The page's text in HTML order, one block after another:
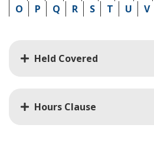
O
P Q R S T U V
Held Covered
Hours Clause